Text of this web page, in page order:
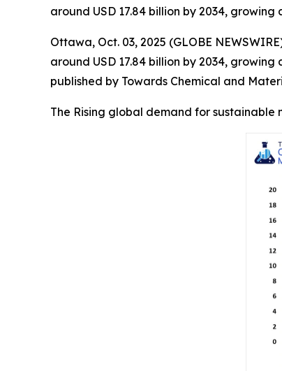
around USD 17.84 billion by 2034,
Ottawa, Oct. 03, 2025 (GLOBE
around USD 17.84 billion by 2034,
published by Towards Chemical and
The Rising global demand for